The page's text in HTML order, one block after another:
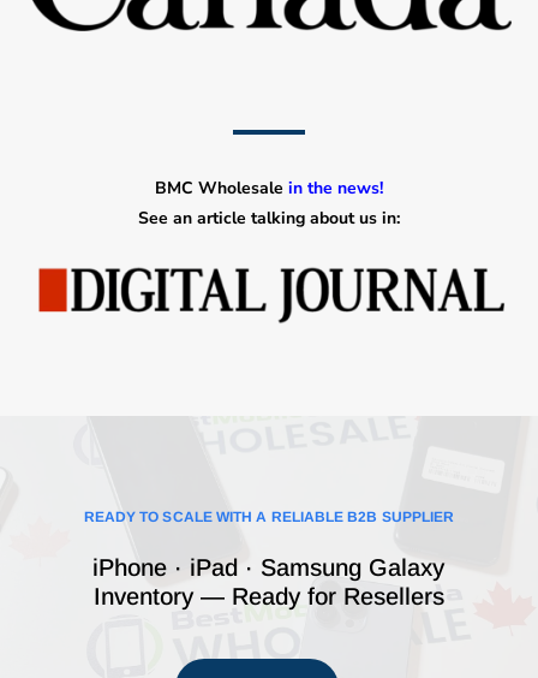
BMC Wholesale in the news!
See an article talking about us in:
READY TO SCALE WITH A RELIABLE B2B SUPPLIER
iPhone · iPad · Samsung Galaxy
Inventory — Ready for Resellers